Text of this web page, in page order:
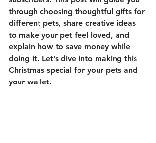
through choosing thoughtful gifts for
different pets, share creative ideas
to make your pet feel loved, and
explain how to save money while
doing it. Let’s dive into making this
Christmas special for your pets and
your wallet.